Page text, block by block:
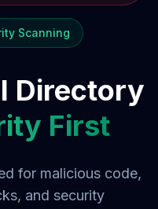
Scanning
Directory
First
for malicious code,
and security